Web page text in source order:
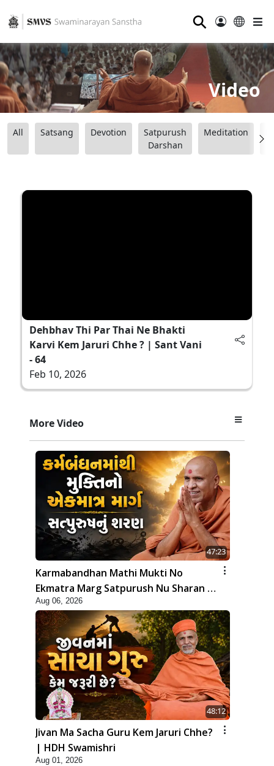
⚲
Video
All Satsang Devotion
Satpurush
Darshan
Meditation
Dehbhav Thi Par Thai Ne Bhakti
Karvi Kem Jaruri Chhe ? | Sant Vani
- 64
Feb 10, 2026
More Video
47:23
Karmabandhan Mathi Mukti No
Ekmatra Marg Satpurush Nu Sharan |
HDH Swamishri
Aug 06, 2026
48:12
Jivan Ma Sacha Guru Kem Jaruri Chhe?
| HDH Swamishri
Aug 01, 2026